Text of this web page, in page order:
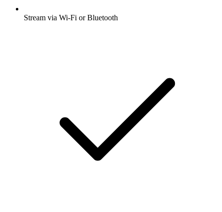
Stream via Wi-Fi or Bluetooth